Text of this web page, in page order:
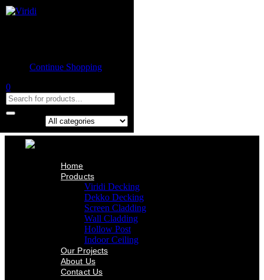
Home
Wall Cladding
Our Projects
Contact Us
Continue Shopping
0
Home
Products
Viridi Decking
Dekko Decking
Screen Cladding
Wall Cladding
Hollow Post
Indoor Ceiling
Our Projects
About Us
Contact Us